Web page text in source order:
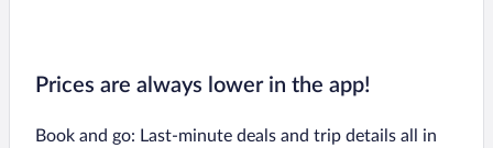
Prices are always lower in the app!
Book and go: Last-minute deals and trip details all in